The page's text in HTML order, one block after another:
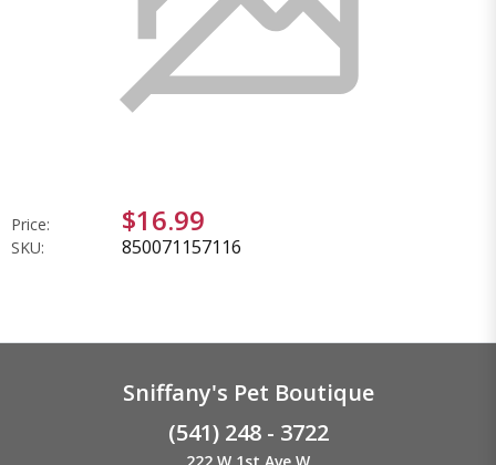
Price: $16.99
SKU: 850071157116
Sniffany's Pet Boutique
(541) 248 - 3722